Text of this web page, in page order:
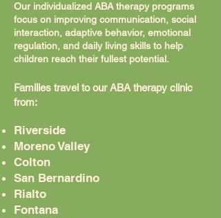
Our individualized ABA therapy programs
focus on improving communication, social
interaction, adaptive behavior, emotional
regulation, and daily living skills to help
children reach their fullest potential.
Families travel to our ABA therapy clinic
from:
Riverside
Moreno Valley
Colton
San Bernardino
Rialto
Fontana